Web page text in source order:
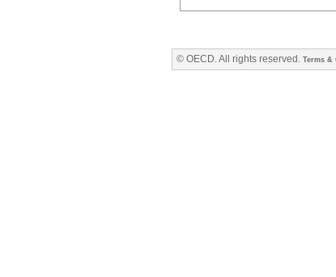
© OECD. All rights reserved. Terms